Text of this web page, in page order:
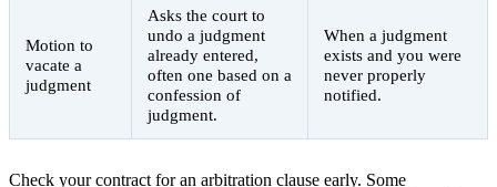
Motion to
vacate a
judgment
Asks the court to
undo a judgment
already entered,
often one based on a
confession of
judgment.
When a judgment
exists and you were
never properly
notified.
Check your contract for an arbitration clause early. Some